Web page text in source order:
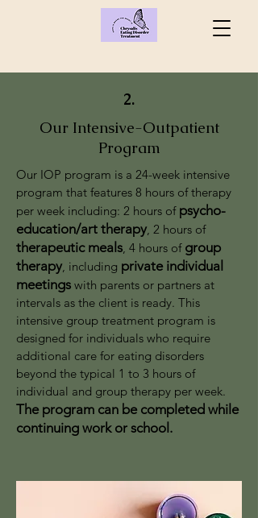
2.
Our Intensive-Outpatient
Program
Our IOP program is a 24-week intensive
program that features 8 hours of therapy
per week including: 2 hours of psycho-
education/art therapy, 2 hours of
therapeutic meals, 4 hours of group
therapy, including private individual
meetings with parents or partners at
intervals as the client is ready. This
intensive group treatment program is
designed for individuals who require
additional care for eating disorders
beyond the typical 1 to 3 hours of
individual and group therapy per week.
The program can be completed while
continuing work or school.